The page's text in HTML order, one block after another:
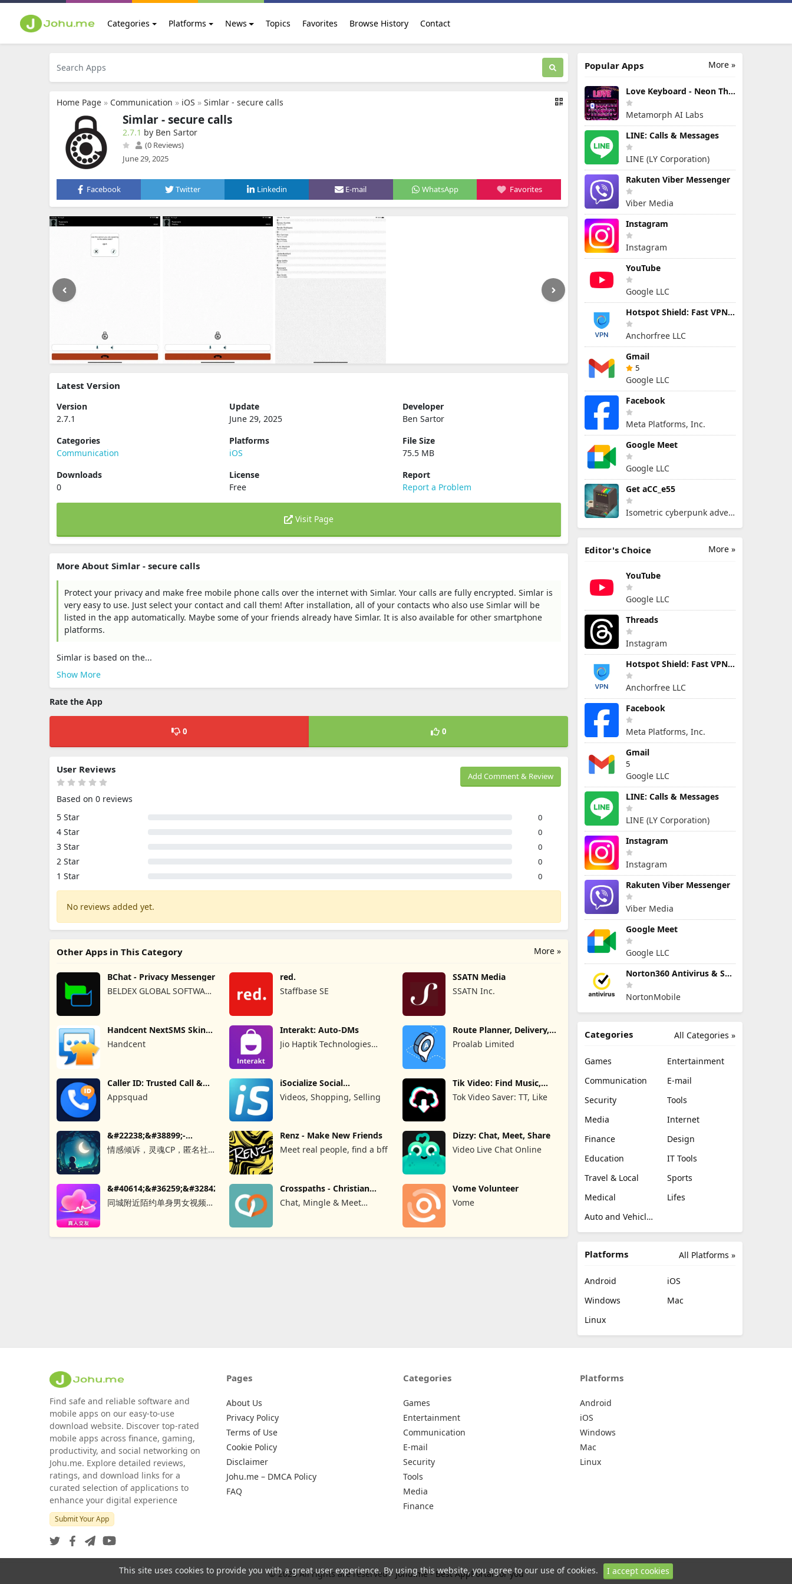
Categories Platforms News Topics Favorites Browse History Contact
Home Page » Communication » iOS » Simlar - secure calls
Simlar - secure calls
2.7.1 by Ben Sartor
(0 Reviews)
June 29, 2025
Facebook Twitter Linkedin E-mail WhatsApp Favorites
Latest Version
Version
2.7.1
Update
June 29, 2025
Developer
Ben Sartor
Categories
Communication
Platforms
iOS
File Size
75.5 MB
Downloads
0
License
Free
Report
Report a Problem
Visit Page
More About Simlar - secure calls
Protect your privacy and make free mobile phone calls over the internet with Simlar. Your calls are fully encrypted. Simlar is
very easy to use. Just select your contact and call them! After installation, all of your contacts who also use Simlar will be
listed in the app automatically. Maybe some of your friends already have Simlar. It is also available for other smartphone
platforms.
Simlar is based on the...
Show More
Rate the App
0 0
Add Comment & Review
User Reviews
Based on 0 reviews
5 Star
0
4 Star 0
3 Star 0
2 Star 0
1 Star 0
No reviews added yet.
More »
Other Apps in This Category
BChat - Privacy Messenger
BELDEX GLOBAL SOFTWARE
red.
Staffbase SE
SSATN Media
SSATN Inc.
Handcent NextSMS Skin
(Bloody)
Handcent
Interakt: Auto-DMs
Jio Haptik Technologies
Route Planner, Delivery,
MyWay
Proalab Limited
Caller ID: Trusted Call &
Appsquad
iSocialize Social
Commerce
Videos, Shopping, Selling
Tik Video: Find Music,
Hashtag
Tok Video Saver: TT, Like
&#22238;&#38899;-
&#21311;&#21517;&#26641;&#27934;&#65292;&#36208;&#24515;&#28418;&#27969;&#29942;
情感倾诉，灵魂CP，匿名社
Renz - Make New Friends
Meet real people, find a bff
Dizzy: Chat, Meet, Share
Video Live Chat Online
同城附近陌约单身男女视频聊
Crosspaths - Christian
Dating
Chat, Mingle & Meet
Vome Volunteer
Vome
More »
Popular Apps
Love Keyboard - Neon Themes
Metamorph AI Labs
LINE: Calls & Messages
LINE (LY Corporation)
Rakuten Viber Messenger
Viber Media
Instagram
Instagram
YouTube
Google LLC
Hotspot Shield: Fast VPN Proxy
Anchorfree LLC
Gmail
5
Google LLC
Facebook
Meta Platforms, Inc.
Google Meet
Google LLC
Get aCC_e55
Isometric cyberpunk adventure
More »
Editor's Choice
YouTube
Google LLC
Threads
Instagram
Hotspot Shield: Fast VPN Proxy
Anchorfree LLC
Facebook
Meta Platforms, Inc.
Gmail
5
Google LLC
LINE: Calls & Messages
LINE (LY Corporation)
Instagram
Instagram
Rakuten Viber Messenger
Viber Media
Google Meet
Google LLC
Norton360 Antivirus & Security
NortonMobile
All Categories »
Categories
Games
Entertainment
Communication
E-mail
Security
Tools
Media
Internet
Finance
Design
Education
IT Tools
Travel & Local
Sports
Medical
Lifes
Auto and Vehicles
All Platforms »
Platforms
Android
iOS
Windows
Mac
Linux
Find safe and reliable software and
mobile apps on our easy-to-use
download website. Discover top-rated
mobile apps across finance, gaming,
productivity, and social networking on
Johu.me. Explore detailed reviews,
ratings, and download links for a
curated selection of applications to
enhance your digital experience
Submit Your App
Pages
About Us
Privacy Policy
Terms of Use
Cookie Policy
Disclaimer
Johu.me – DMCA Policy
FAQ
Categories
Games
Entertainment
Communication
E-mail
Security
Tools
Media
Finance
Platforms
Android
iOS
Windows
Mac
Linux
© 2026 All rights are reserved - Johu.me - Best AppPortal for you
This site uses cookies to provide you with a great user experience. By using this website, you agree to our use of cookies. I accept cookies